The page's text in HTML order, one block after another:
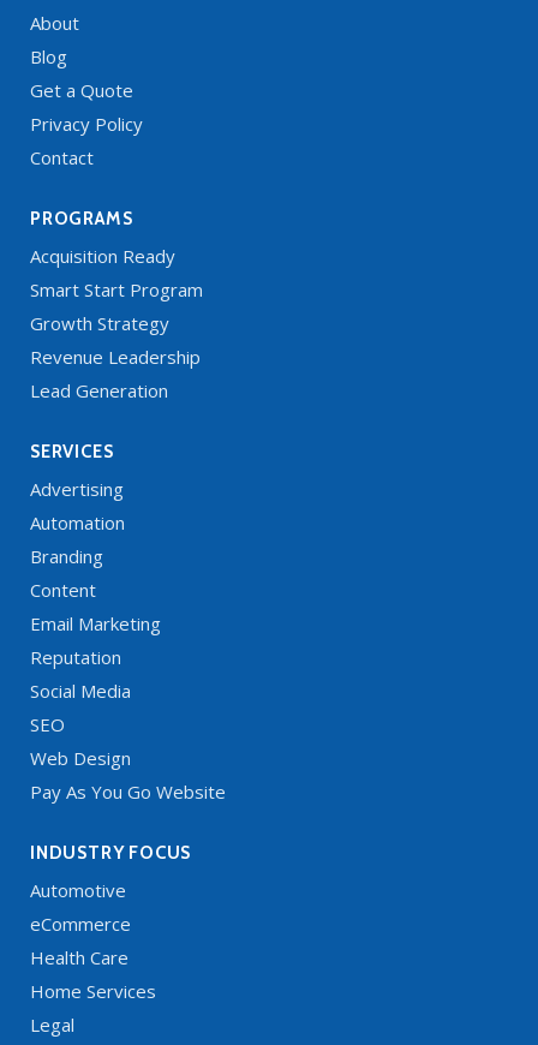
About
Blog
Get a Quote
Privacy Policy
Contact
PROGRAMS
Acquisition Ready
Smart Start Program
Growth Strategy
Revenue Leadership
Lead Generation
SERVICES
Advertising
Automation
Branding
Content
Email Marketing
Reputation
Social Media
SEO
Web Design
Pay As You Go Website
INDUSTRY FOCUS
Automotive
eCommerce
Health Care
Home Services
Legal